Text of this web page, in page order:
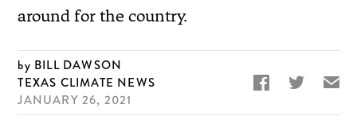
around for the country.
BILL DAWSON
TEXAS CLIMATE NEWS
JANUARY 26, 2021
  ✉